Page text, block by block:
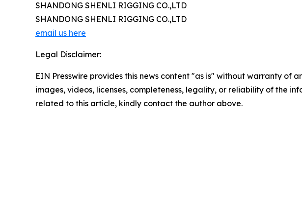
SHANDONG SHENLI RIGGING CO.,LTD
SHANDONG SHENLI RIGGING CO.,LTD
email us here
Legal Disclaimer:
EIN Presswire provides this news content "as is" without warranty
images, videos, licenses, completeness, legality, or reliability of the
related to this article, kindly contact the author above.